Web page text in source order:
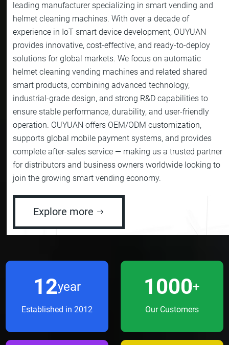
leading manufacturer specializing in smart vending and
helmet cleaning machines. With over a decade of
experience in IoT smart device development, OUYUAN
provides innovative, cost-effective, and ready-to-deploy
solutions for global markets. We focus on automatic
helmet cleaning vending machines and related shared
smart products, combining advanced technology,
industrial-grade design, and strong R&D capabilities to
ensure stable performance, durability, and user-friendly
operation. OUYUAN offers OEM/ODM customization,
supports global mobile payment systems, and provides
complete after-sales service — making us a trusted partner
for distributors and business owners worldwide looking to
join the growing smart vending economy.
Explore more
12year
Established in 2012
1000+
Our Customers